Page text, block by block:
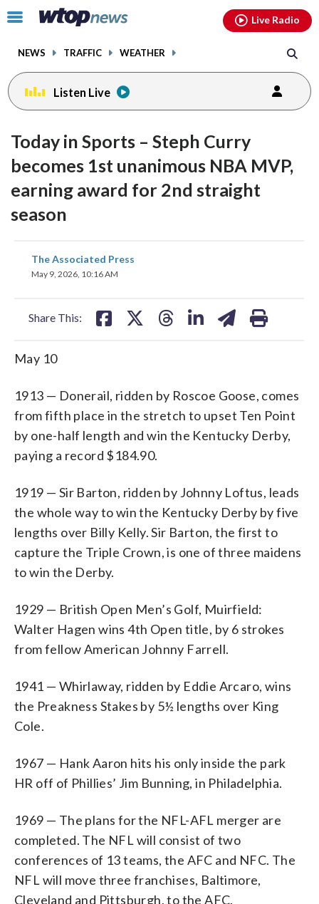
Click
toggle
menu.
NEWS TRAFFIC WEATHER
Live Radio
Listen Live
Today in Sports – Steph Curry
becomes 1st unanimous NBA MVP,
earning award for 2nd straight
season
The Associated Press
May 9, 2026, 10:16 AM
Share This:
share
on
May 10
1913 — Donerail, ridden by Roscoe Goose, comes
from fifth place in the stretch to upset Ten Point
by one-half length and win the Kentucky Derby,
paying a record $184.90.
1919 — Sir Barton, ridden by Johnny Loftus, leads
the whole way to win the Kentucky Derby by five
lengths over Billy Kelly. Sir Barton, the first to
capture the Triple Crown, is one of three maidens
to win the Derby.
1929 — British Open Men’s Golf, Muirfield:
Walter Hagen wins 4th Open title, by 6 strokes
from fellow American Johnny Farrell.
1941 — Whirlaway, ridden by Eddie Arcaro, wins
the Preakness Stakes by 5½ lengths over King
Cole.
1967 — Hank Aaron hits his only inside the park
HR off of Phillies’ Jim Bunning, in Philadelphia.
1969 — The plans for the NFL-AFL merger are
completed. The NFL will consist of two
conferences of 13 teams, the AFC and NFC. The
NFL will move three franchises, Baltimore,
Cleveland and Pittsburgh, to the AFC.
facebookinstagram youtubethreads